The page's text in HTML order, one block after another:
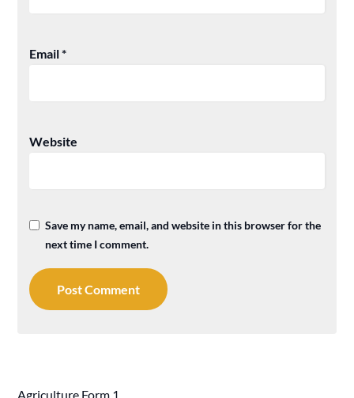
Email*
Website
Save my name, email, and website in this browser for the
next time I comment.
Agriculture Form 1